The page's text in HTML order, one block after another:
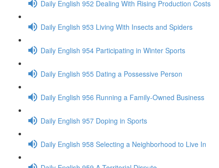
Daily English 952 Dealing With Rising Production Costs
Daily English 953 Living With Insects and Spiders
Daily English 954 Participating in Winter Sports
Daily English 955 Dating a Possessive Person
Daily English 956 Running a Family-Owned Business
Daily English 957 Doping in Sports
Daily English 958 Selecting a Neighborhood to Live In